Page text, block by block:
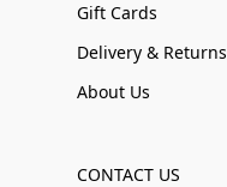
Gift Cards
Delivery & Returns
About Us
CONTACT US